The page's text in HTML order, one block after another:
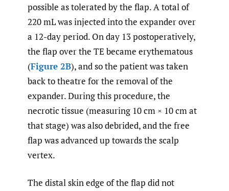
possible as tolerated by the flap. A total of
220 mL was injected into the expander over
a 12-day period. On day 13 postoperatively,
the flap over the TE became erythematous
(Figure 2B), and so the patient was taken
back to theatre for the removal of the
expander. During this procedure, the
necrotic tissue (measuring 10 cm × 10 cm at
that stage) was also debrided, and the free
flap was advanced up towards the scalp
vertex.
The distal skin edge of the flap did not